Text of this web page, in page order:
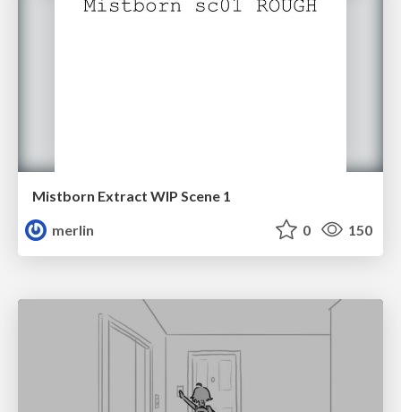
Mistborn Extract WIP Scene 1
merlin
0 150